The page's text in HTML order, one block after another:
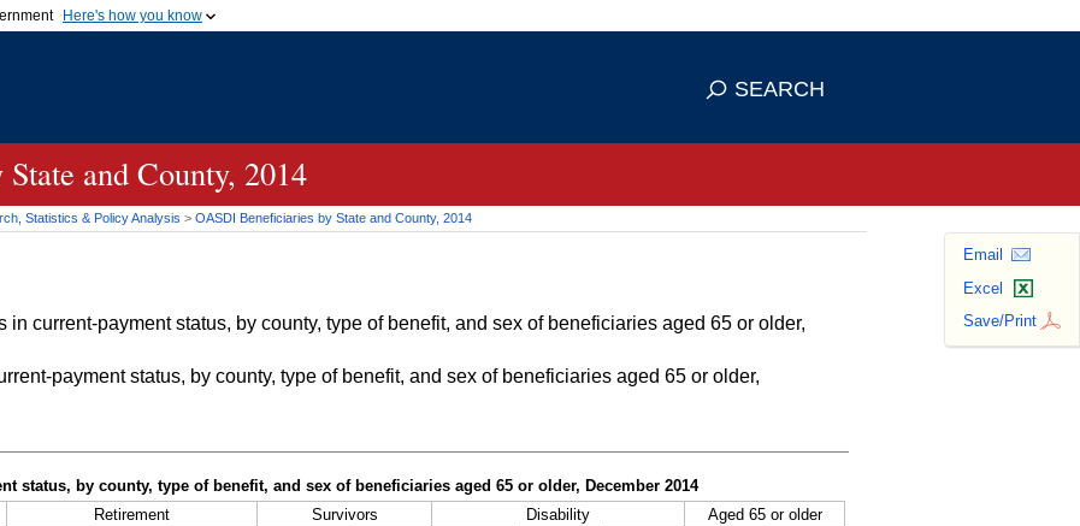
Here's how you know
government organization in
means you've safely connected to the
SEARCH
and County, 2014
Statistics & Policy Analysis > OASDI Beneficiaries by State and County, 2014
Email
Excel
Save/Print
in current-payment status, by county, type of benefit, and sex of beneficiaries aged 65 or older,
payment status, by county, type of benefit, and sex of beneficiaries aged 65 or older,
status, by county, type of benefit, and sex of beneficiaries aged 65 or older, December 2014
Retirement Survivors Disability
Aged 65 or older